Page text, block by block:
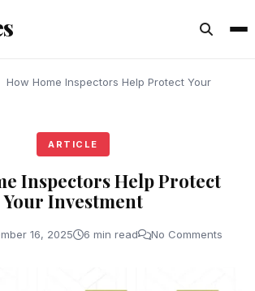
How Home Inspectors Help Protect Your
ARTICLE
Inspectors Help Protect
Your Investment
16, 2025 6 min read No Comments